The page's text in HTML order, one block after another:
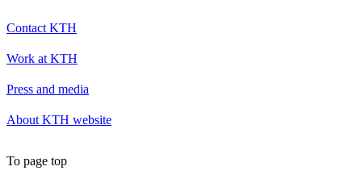
Contact KTH
Work at KTH
Press and media
About KTH website
To page top